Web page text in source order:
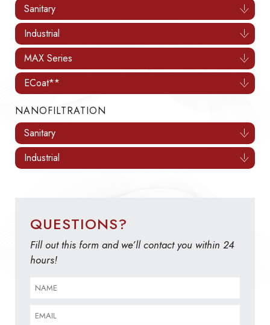
Sanitary
Industrial
MAX Series
ECoat**
NANOFILTRATION
Sanitary
Industrial
QUESTIONS?
Fill out this form and we’ll contact you within 24
hours!